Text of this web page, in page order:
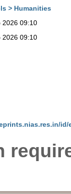
> Humanities
2026 09:10
2026 09:10
id/